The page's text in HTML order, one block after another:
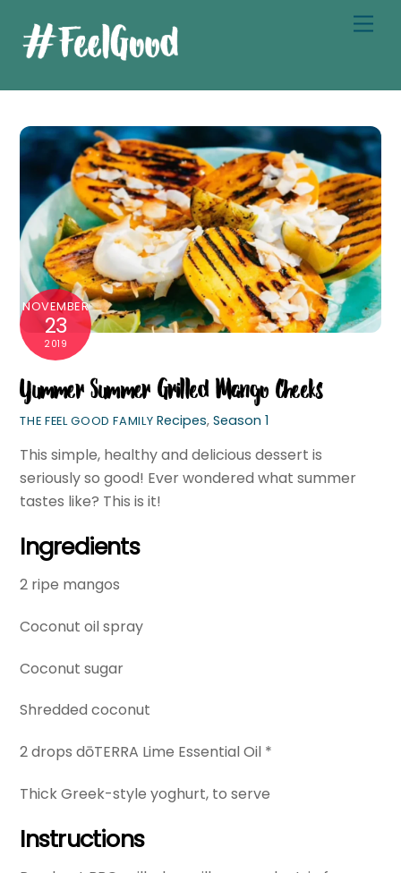
content
NOVEMBER
23
2019
Yummer Summer Grilled Mango Cheeks
THE FEEL GOOD FAMILY Recipes,Season 1
This simple, healthy and delicious dessert is
seriously so good! Ever wondered what summer
tastes like? This is it!
Ingredients
2 ripe mangos
Coconut oil spray
Coconut sugar
Shredded coconut
2 drops dōTERRA Lime Essential Oil *
Thick Greek-style yoghurt, to serve
Instructions